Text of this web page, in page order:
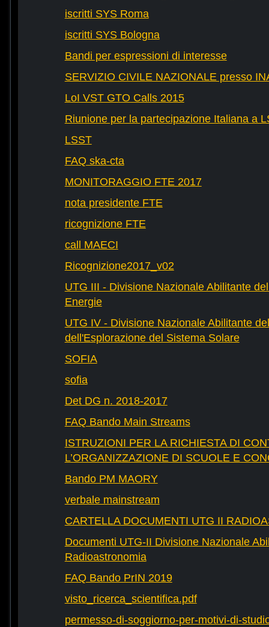
iscritti SYS Roma
iscritti SYS Bologna
Bandi per espressioni di interesse
SERVIZIO CIVILE NAZIONALE presso
LoI VST GTO Calls 2015
Riunione per la partecipazione Italiana a
LSST
FAQ ska-cta
MONITORAGGIO FTE 2017
nota presidente FTE
ricognizione FTE
call MAECI
Ricognizione2017_v02
UTG III - Divisione Nazionale Abilitante
Energie
UTG IV - Divisione Nazionale Abilitante
dell'Esplorazione del Sistema Solare
SOFIA
sofia
Det DG n. 2018-2017
FAQ Bando Main Streams
ISTRUZIONI PER LA RICHIESTA DI
L’ORGANIZZAZIONE DI SCUOLE E
Bando PM MAORY
verbale mainstream
CARTELLA DOCUMENTI UTG II
Documenti UTG-II Divisione Nazionale
Radioastronomia
FAQ Bando PrIN 2019
visto_ricerca_scientifica.pdf
permesso-di-soggiorno-per-motivi-di-